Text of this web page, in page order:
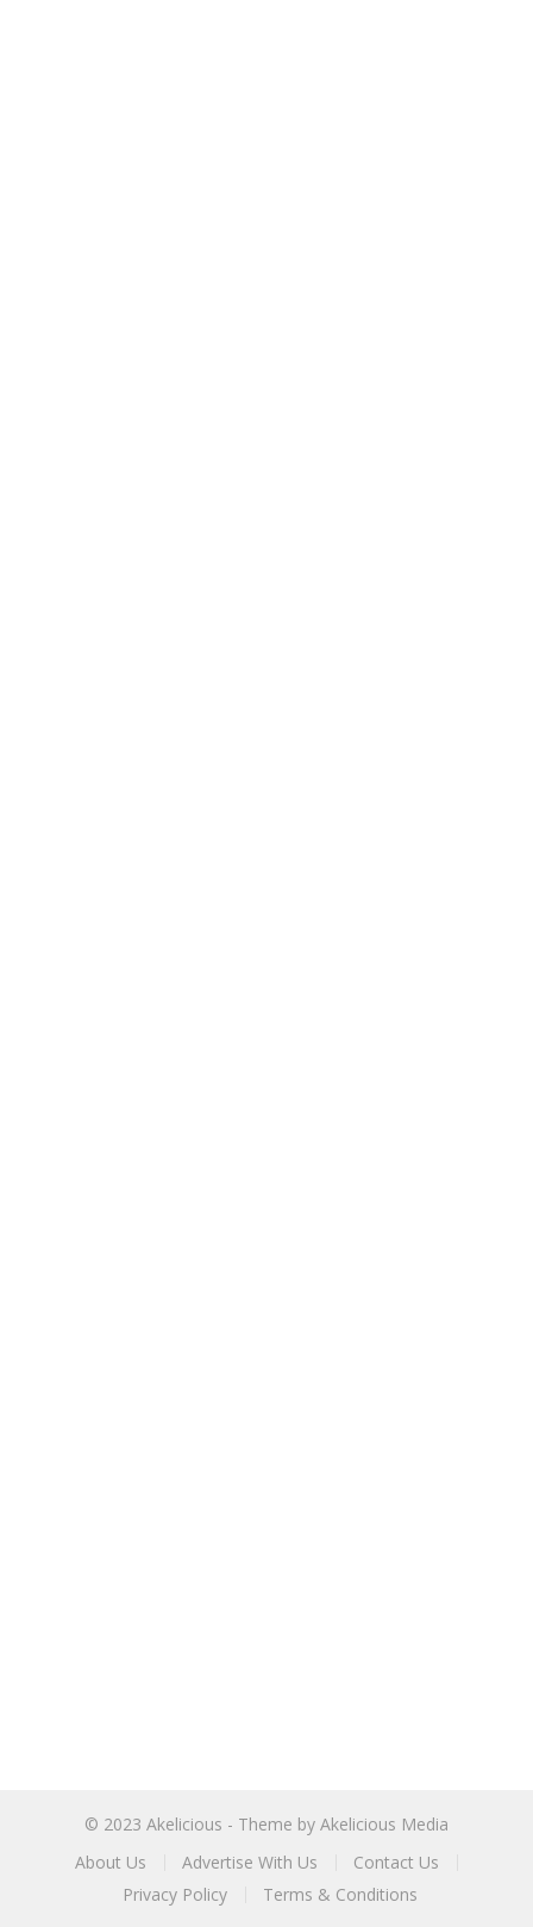
© 2023 Akelicious - Theme by Akelicious Media
About Us
Advertise With Us
Contact Us
Privacy Policy
Terms & Conditions